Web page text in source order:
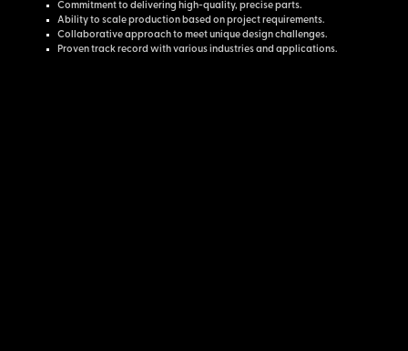
Commitment to delivering high-quality, precise parts.
Ability to scale production based on project requirements.
Collaborative approach to meet unique design challenges.
Proven track record with various industries and applications.